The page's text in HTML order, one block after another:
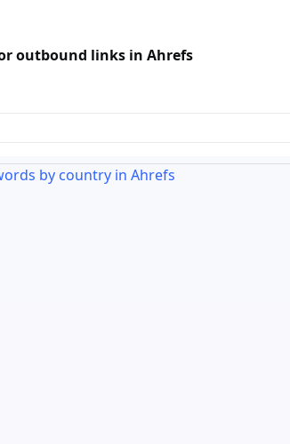
outbound links in Ahrefs